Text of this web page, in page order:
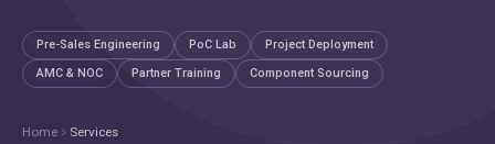
Pre-Sales Engineering PoC Lab
Project Deployment
AMC & NOC
Partner Training Component Sourcing
Home Services